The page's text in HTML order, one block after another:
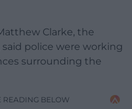
Clarke, the
police were working
surrounding the
READING BELOW